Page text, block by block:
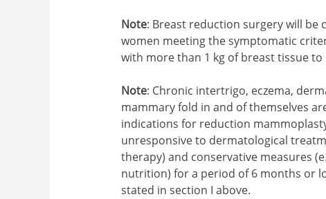
Note: Breast reduction surgery will be
women meeting the symptomatic
with more than 1 kg of breast tissue
Note: Chronic intertrigo, eczema,
mammary fold in and of themselves
indications for reduction
unresponsive to dermatological
therapy) and conservative measures
nutrition) for a period of 6 months or
stated in section I above.